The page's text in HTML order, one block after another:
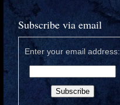
Subscribe via email
Enter your email address: